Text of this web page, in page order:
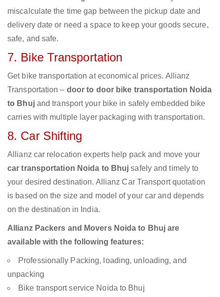
miscalculate the time gap between the pickup date and
delivery date or need a space to keep your goods secure,
safe, and safe.
7. Bike Transportation
Get bike transportation at economical prices. Allianz
Transportation – door to door bike transportation Noida
to Bhujand transport your bike in safely embedded bike
carries with multiple layer packaging with transportation.
8. Car Shifting
Allianz car relocation experts help pack and move your
car transportation Noida to Bhuj safely and timely to
your desired destination. Allianz Car Transport quotation
is based on the size and model of your car and depends
on the destination in India.
Allianz Packers and Movers Noida to Bhuj are
available with the following features:
Professionally Packing, loading, unloading, and
unpacking
Bike transport service Noida to Bhuj